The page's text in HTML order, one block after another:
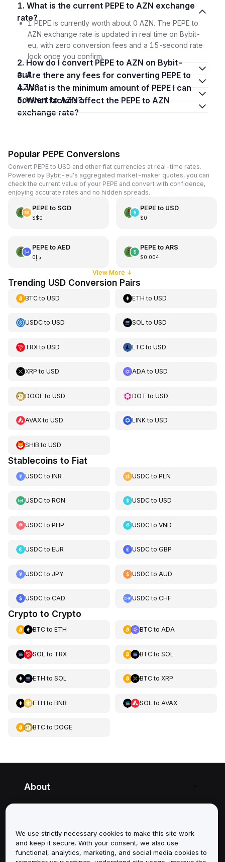
1. What is the current PEPE to AZN exchange
rate?
1 PEPE is currently worth about 0 AZN. The PEPE to
AZN exchange rate is updated in real time on Bybit-
eu, with zero conversion fees and a 15-second rate
lock once you confirm.
2. How do I convert PEPE to AZN on Bybit-
eu?
3. Are there any fees for converting PEPE to
AZN?
4. What is the minimum amount of PEPE I can
convert to AZN?
5. What factors affect the PEPE to AZN
exchange rate?
Popular PEPE Conversions
Convert PEPE to USD and other fiat currencies at real-time rates.
Powered by Bybit-eu's aggregated market-maker quotes, you can
check the current value of your PEPE and convert with confidence,
enjoying accurate rates and no hidden spreads.
PEPE to SGD
S$0
PEPE to USD
$0
PEPE to AED
د.إ0
PEPE to ARS
$0.004
View More ↓
Trending USD Conversion Pairs
BTCto USD ETH toUSD
USDCto USD SOL toUSD
TRXto USD LTCtoUSD
XRP to USD ADAtoUSD
DOGEto USD DOT toUSD
AVAXto USD LINKtoUSD
SHIB to USD
Stablecoins to Fiat
USDCto INR USDCtoPLN
USDCto RON USDCtoUSD
USDCto PHP USDCtoVND
USDCto EUR USDCtoGBP
USDCto JPY USDCto AUD
USDCto CAD USDCtoCHF
Crypto to Crypto
BTCto ETH BTCto ADA
SOL to TRX BTCto SOL
ETH to SOL BTCto XRP
ETH to BNB SOL to AVAX
BTCto DOGE
About
Support
Products
We use strictly necessary cookies to make this site work
and keep it secure. With your consent, we also use
functional, analytics, marketing, and social media cookies to